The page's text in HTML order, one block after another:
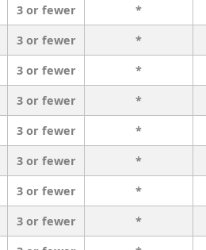
3 or fewer *
3 or fewer *
3 or fewer *
3 or fewer *
3 or fewer *
3 or fewer *
3 or fewer *
3 or fewer *